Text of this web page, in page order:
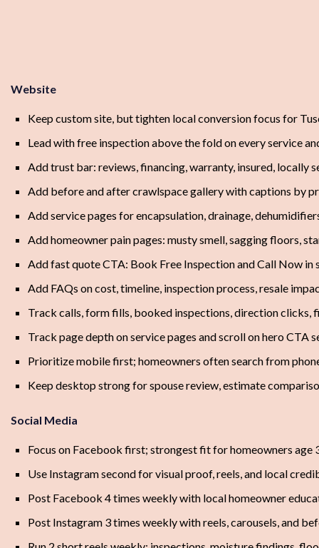
Website
Keep custom site, but tighten local conversion focus for
Lead with free inspection above the fold on every service
Add trust bar: reviews, financing, warranty, insured, locally
Add before and after crawlspace gallery with captions by
Add service pages for encapsulation, drainage,
Add homeowner pain pages: musty smell, sagging floors,
Add fast quote CTA: Book Free Inspection and Call Now in
Add FAQs on cost, timeline, inspection process, resale
Track calls, form fills, booked inspections, direction clicks,
Track page depth on service pages and scroll on hero CTA
Prioritize mobile first; homeowners often search from
Keep desktop strong for spouse review, estimate
Social Media
Focus on Facebook first; strongest fit for homeowners age
Use Instagram second for visual proof, reels, and local
Post Facebook 4 times weekly with local homeowner
Post Instagram 3 times weekly with reels, carousels, and